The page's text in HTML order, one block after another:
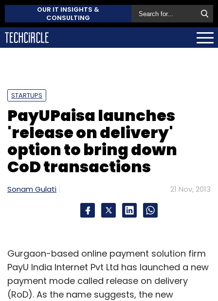
OUR IT INSIGHTS &
CONSULTING
STARTUPS
PayUPaisa launches
'release on delivery'
option to bring down
CoD transactions
Sonam Gulati 21 Nov, 2013
Gurgaon-based online payment solution firm
PayU India Internet Pvt Ltd has launched a new
payment mode called release on delivery
(RoD). As the name suggests, the new